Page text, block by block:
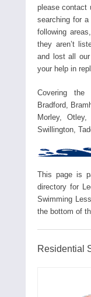
please contact
searching for
following
they aren’t
and lost all
your help in
Covering the
Bradford,
Morley,
Swillington,
This page is
directory for
Swimming
the bottom of
Residential